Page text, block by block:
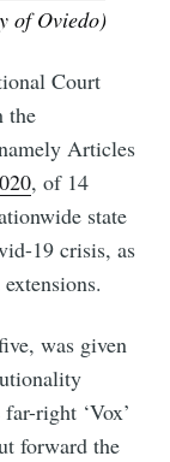
of Oviedo)
Court
the
Articles
, of 14
state
19 crisis, as
was given
right ‘Vox’
forward the